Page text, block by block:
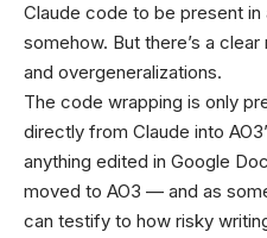
Claude code to be present
somehow. But there’s a
and overgeneralizations.
The code wrapping is only
directly from Claude into
anything edited in Google
moved to AO3 — and as
can testify to how risky